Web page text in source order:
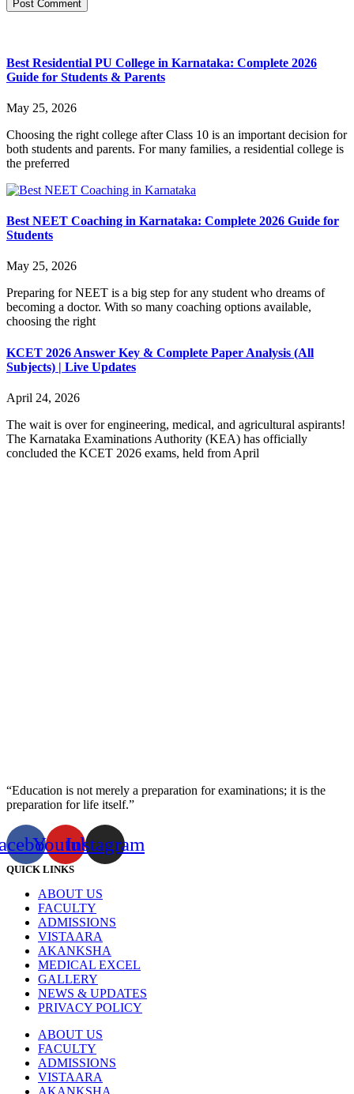
Best Residential PU College in Karnataka: Complete 2026
Guide for Students & Parents
May 25, 2026
Choosing the right college after Class 10 is an important decision for
both students and parents. For many families, a residential college is
the preferred
Best NEET Coaching in Karnataka: Complete 2026 Guide for
Students
May 25, 2026
Preparing for NEET is a big step for any student who dreams of
becoming a doctor. With so many coaching options available,
choosing the right
KCET 2026 Answer Key & Complete Paper Analysis (All
Subjects) | Live Updates
April 24, 2026
The wait is over for engineering, medical, and agricultural aspirants!
The Karnataka Examinations Authority (KEA) has officially
concluded the KCET 2026 exams, held from April
“Education is not merely a preparation for examinations; it is the
preparation for life itself.”
YoutubeInstagram
QUICK LINKS
ABOUT US
FACULTY
ADMISSIONS
VISTAARA
AKANKSHA
MEDICAL EXCEL
GALLERY
NEWS & UPDATES
PRIVACY POLICY
ABOUT US
FACULTY
ADMISSIONS
VISTAARA
AKANKSHA